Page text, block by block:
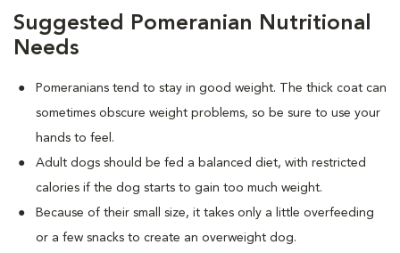
Suggested Pomeranian Nutritional
Needs
Pomeranians tend to stay in good weight. The thick coat can
sometimes obscure weight problems, so be sure to use your
hands to feel.
Adult dogs should be fed a balanced diet, with restricted
calories if the dog starts to gain too much weight.
Because of their small size, it takes only a little overfeeding
or a few snacks to create an overweight dog.